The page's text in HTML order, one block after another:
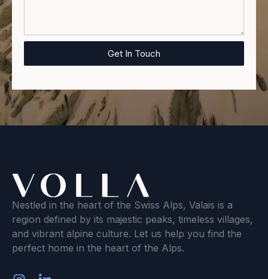
Nestled in the heart of the Swiss Alps, Valais is a
region defined by its majestic peaks, timeless villages,
and vibrant alpine culture. Let us help you find the
perfect home in the heart of the Alps.